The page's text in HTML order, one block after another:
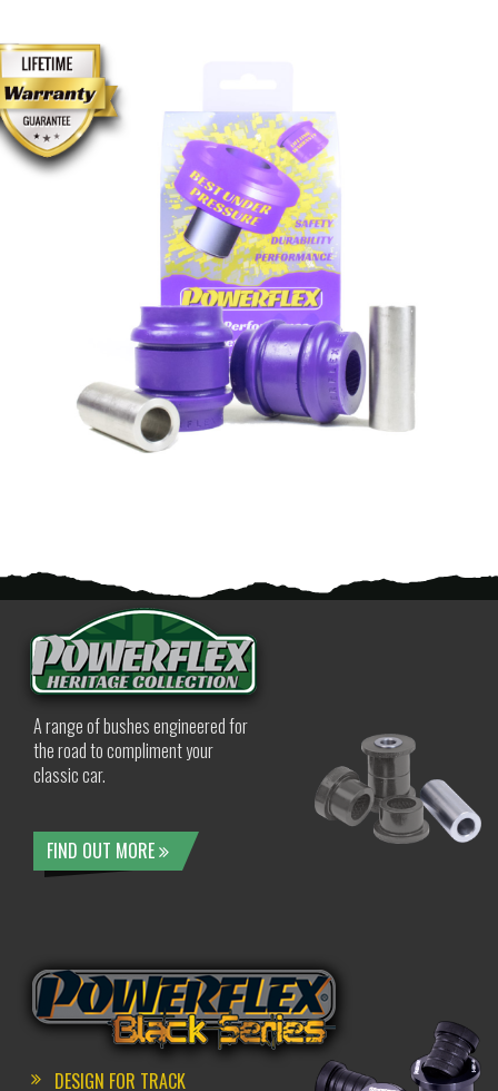
A range of bushes engineered for
the road to compliment your
classic car.
FIND OUT MORE
DESIGN FOR TRACK